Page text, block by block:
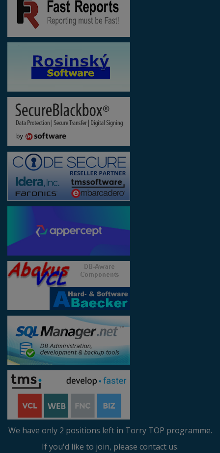
We have only 2 positions left in Torry TOP programme.
If you'd like to join, please contact us.